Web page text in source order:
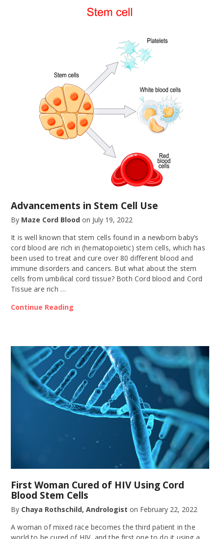
Advancements in Stem Cell Use
By Maze Cord Blood on July 19, 2022
It is well known that stem cells found in a newborn baby’s
cord blood are rich in (hematopoietic) stem cells, which has
been used to treat and cure over 80 different blood and
immune disorders and cancers. But what about the stem
cells from umbilical cord tissue? Both Cord blood and Cord
Tissue are rich …
Continue Reading
First Woman Cured of HIV Using Cord
Blood Stem Cells
By Chaya Rothschild, Andrologist on February 22, 2022
A woman of mixed race becomes the third patient in the
world to be cured of HIV, and the first one to do it using a